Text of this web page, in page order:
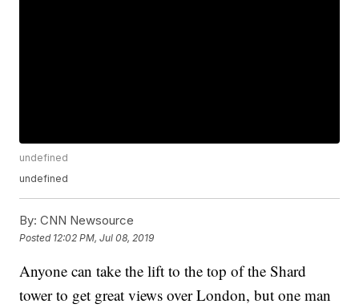
undefined
undefined
By: CNN Newsource
Posted 12:02 PM, Jul 08, 2019
Anyone can take the lift to the top of the Shard
tower to get great views over London, but one man